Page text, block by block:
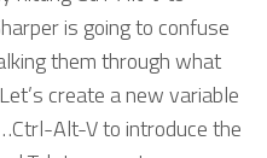
is going to confuse
them through what
create a new variable
Alt-V to introduce the